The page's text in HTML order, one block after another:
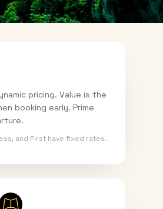
pricing. Value is the
booking early. Prime
and First have fixed rates.